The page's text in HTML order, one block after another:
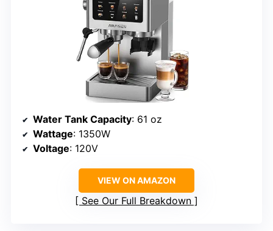
Water Tank Capacity: 61 oz
Wattage: 1350W
Voltage: 120V
VIEW ON AMAZON
See Our Full Breakdown